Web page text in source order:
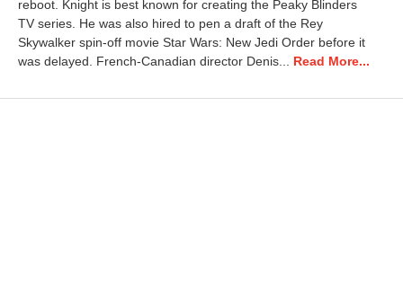
reboot. Knight is best known for creating the Peaky Blinders
TV series. He was also hired to pen a draft of the Rey
Skywalker spin-off movie Star Wars: New Jedi Order before it
was delayed. French-Canadian director Denis... Read More...